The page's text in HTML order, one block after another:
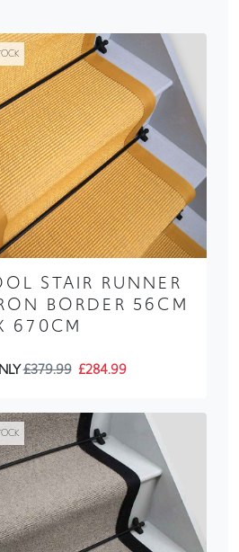
STAIR RUNNER
BORDER 56CM
670CM
£379.99 £284.99